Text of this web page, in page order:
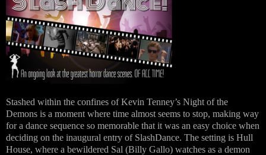
Stashed within the confines of Kevin Tenney’s Night of the
Demons is a moment where time almost seems to stop, making way
for a dance sequence so memorable that it was an easy choice when
deciding on the inaugural entry of SlashDance. The setting is Hull
House, where a bewildered Sal (Billy Gallo) watches as a demon